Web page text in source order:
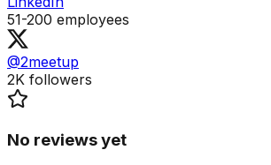
51-200 employees
@2meetup
2K followers
No reviews yet